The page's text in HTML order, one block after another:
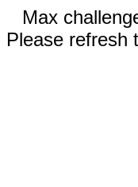
Max
Please refresh